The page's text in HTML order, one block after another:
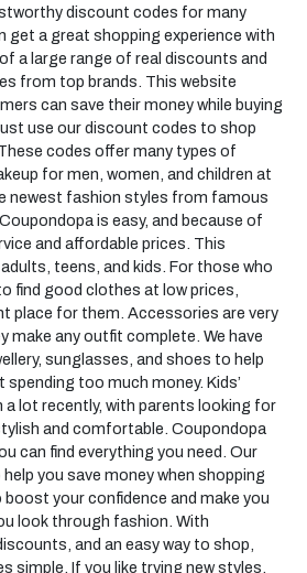
discount codes for many
get a great shopping experience with
a large range of real discounts and
from top brands. This website
can save their money while buying
use our discount codes to shop
codes offer many types of
for men, women, and children at
newest fashion styles from famous
is easy, and because of
and affordable prices. This
teens, and kids. For those who
find good clothes at low prices,
place for them. Accessories are very
make any outfit complete. We have
sunglasses, and shoes to help
too much money. Kids’
a lot recently, with parents looking for
and comfortable. Coupondopa
can find everything you need. Our
you save money when shopping
your confidence and make you
look through fashion. With
and an easy way to shop,
simple. If you like trying new styles,